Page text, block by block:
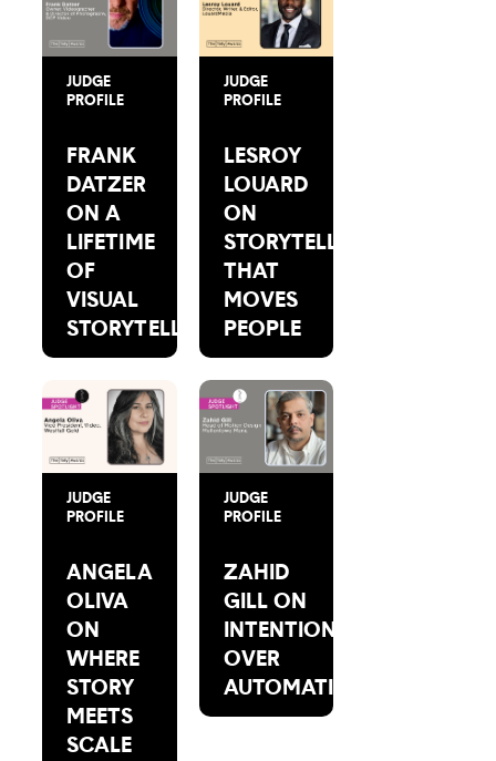
JUDGE
PROFILE
FRANK
DATZER
ON A
LIFETIME
OF
VISUAL
STORYTELLING
JUDGE
PROFILE
LESROY
LOUARD
ON
STORYTELLING
THAT
MOVES
PEOPLE
JUDGE
PROFILE
ANGELA
OLIVA
ON
WHERE
STORY
MEETS
SCALE
JUDGE
PROFILE
ZAHID
GILL ON
INTENTION
OVER
AUTOMATION